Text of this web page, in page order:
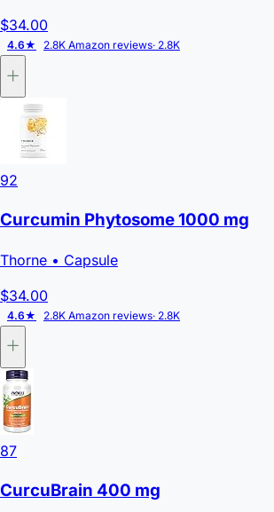
$34.00
4.6★ 2.8K Amazon reviews· 2.8K
92
Curcumin Phytosome 1000 mg
Thorne • Capsule
$34.00
4.6★ 2.8K Amazon reviews· 2.8K
87
CurcuBrain 400 mg